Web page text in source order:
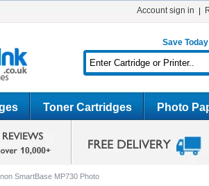
Account sign in
Save
Toner Cartridges Photo
SmartBase MP730 Photo